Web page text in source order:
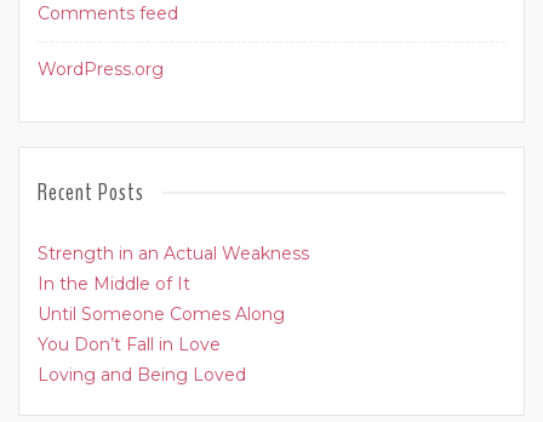
Comments feed
WordPress.org
Recent Posts
Strength in an Actual Weakness
In the Middle of It
Until Someone Comes Along
You Don’t Fall in Love
Loving and Being Loved